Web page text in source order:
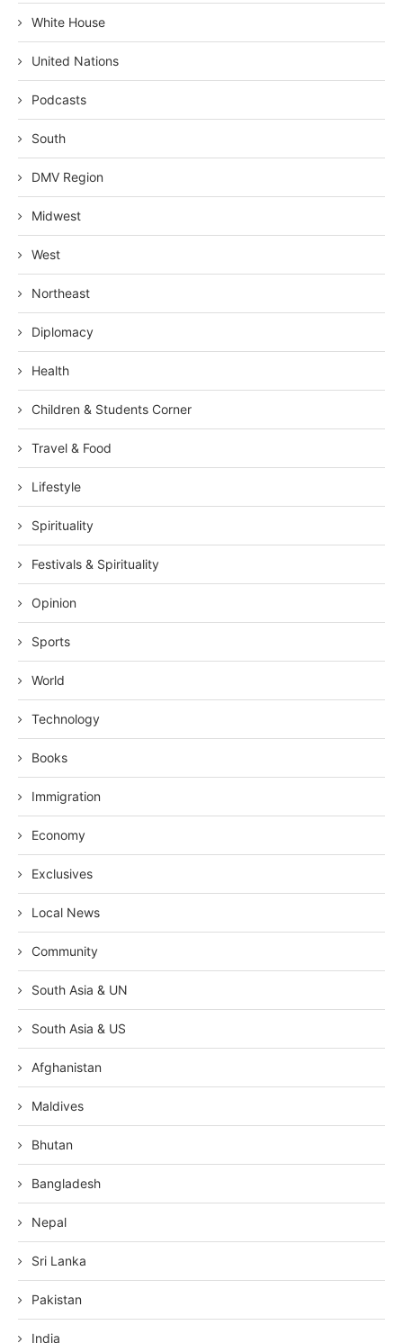
White House
United Nations
Podcasts
South
DMV Region
Midwest
West
Northeast
Diplomacy
Health
Children & Students Corner
Travel & Food
Lifestyle
Spirituality
Festivals & Spirituality
Opinion
Sports
World
Technology
Books
Immigration
Economy
Exclusives
Local News
Community
South Asia & UN
South Asia & US
Afghanistan
Maldives
Bhutan
Bangladesh
Nepal
Sri Lanka
Pakistan
India